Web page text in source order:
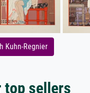
Kuhn-Regnier
top sellers